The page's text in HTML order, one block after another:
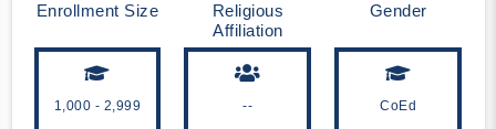
Enrollment Size
1,000 - 2,999
Religious
Affiliation
--
Gender
CoEd